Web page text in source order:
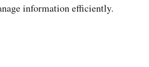
information efficiently.